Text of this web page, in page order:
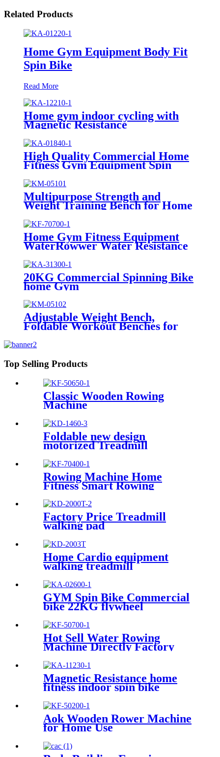
Related Products
Home Gym Equipment Body Fit
Spin Bike
Read More
Home gym indoor cycling with
Magnetic Resistance
High Quality Commercial Home
Fitness Gym Equipment Spin
Multipurpose Strength and
Weight Training Bench for Home
and Gyms
Home Gym Fitness Equipment
WaterRowwer Water Resistance
20KG Commercial Spinning Bike
home Gym
Adjustable Weight Bench,
Foldable Workout Benches for
Top Selling Products
Classic Wooden Rowing
Machine
Foldable new design
motorized Treadmill
Rowing Machine Home
Fitness Smart Rowing
Factory Price Treadmill
walking pad
Home Cardio equipment
walking treadmill
GYM Spin Bike Commercial
bike 22KG flywheel
Hot Sell Water Rowing
Machine Directly Factory
Magnetic Resistance home
fitness indoor spin bike
Aok Wooden Rower Machine
for Home Use